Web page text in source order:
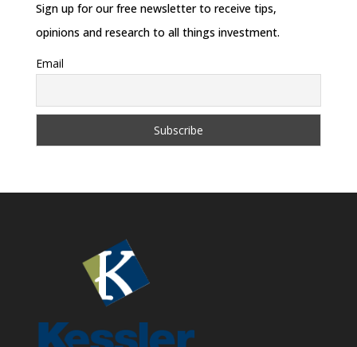
Sign up for our free newsletter to receive tips,
opinions and research to all things investment.
Email